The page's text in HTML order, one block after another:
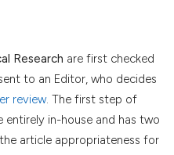
Research are first checked
to an Editor, who decides
review. The first step of
in-house and has two
article appropriateness for